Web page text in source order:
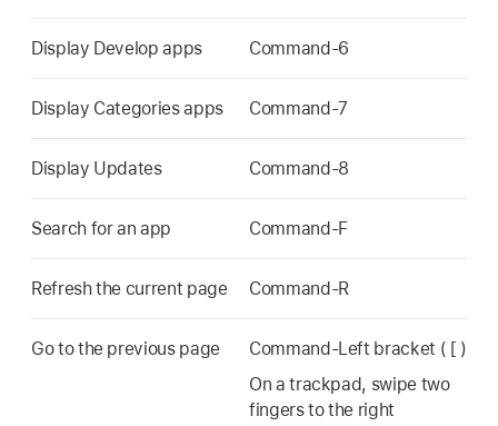
Display Develop apps Command-6
Display Categories apps Command-7
Display Updates Command-8
Search for an app Command-F
Refresh the current page Command-R
Go to the previous page
Command-Left bracket ( [ )
On a trackpad, swipe two
fingers to the right